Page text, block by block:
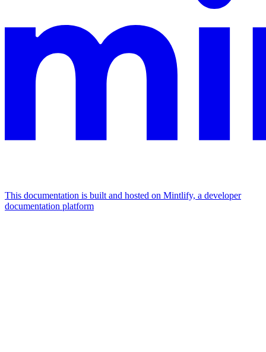
This documentation is built and hosted on Mintlify, a developer
documentation platform